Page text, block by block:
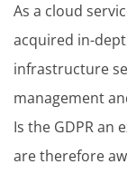
As a cloud
acquired in-
infrastructure
management
Is the GDPR an
are therefore